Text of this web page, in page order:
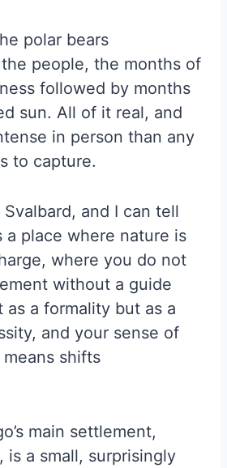
polar bears
people, the months of
followed by months
sun. All of it real, and
in person than any
to capture.
and I can tell
a place where nature is
where you do not
without a guide
as a formality but as a
and your sense of
means shifts
main settlement,
is a small, surprisingly